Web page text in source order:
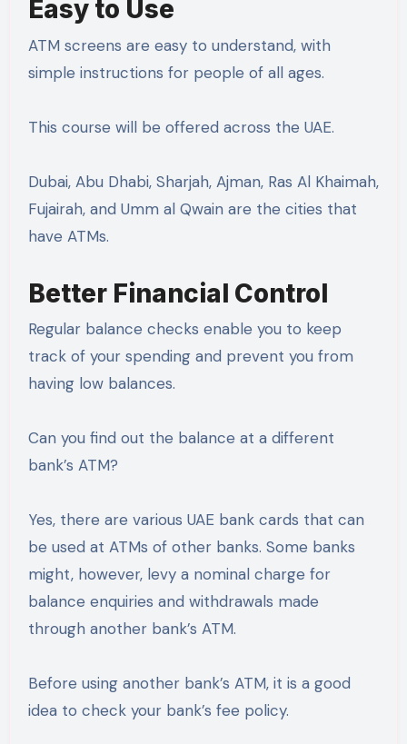
Easy to Use
ATM screens are easy to understand, with
simple instructions for people of all ages.
This course will be offered across the UAE.
Dubai, Abu Dhabi, Sharjah, Ajman, Ras Al Khaimah,
Fujairah, and Umm al Qwain are the cities that
have ATMs.
Better Financial Control
Regular balance checks enable you to keep
track of your spending and prevent you from
having low balances.
Can you find out the balance at a different
bank’s ATM?
Yes, there are various UAE bank cards that can
be used at ATMs of other banks. Some banks
might, however, levy a nominal charge for
balance enquiries and withdrawals made
through another bank’s ATM.
Before using another bank’s ATM, it is a good
idea to check your bank’s fee policy.